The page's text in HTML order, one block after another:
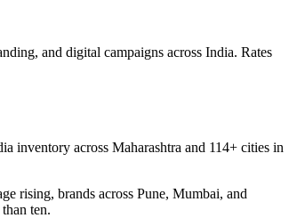
and digital campaigns across India. Rates
inventory across Maharashtra and 114+ cities in
rising, brands across Pune, Mumbai, and
ten.